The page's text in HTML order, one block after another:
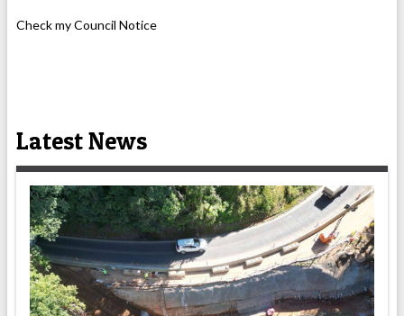
Check my Council Notice
Latest News